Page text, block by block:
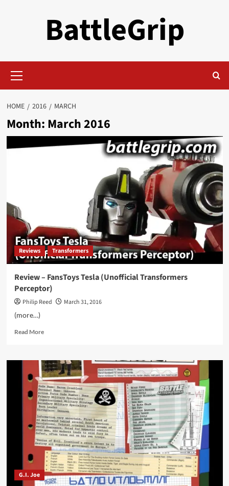
BattleGrip
Menu
HOME 2016 MARCH
Month: March 2016
Reviews Transformers
Review – FansToys Tesla (Unofficial Transformers
Perceptor)
Philip Reed
March 31, 2016
(more…)
Read MoreRead
Review
–
FansToys
Tesla
(Unofficial
Transformers
Perceptor)
G.I. Joe